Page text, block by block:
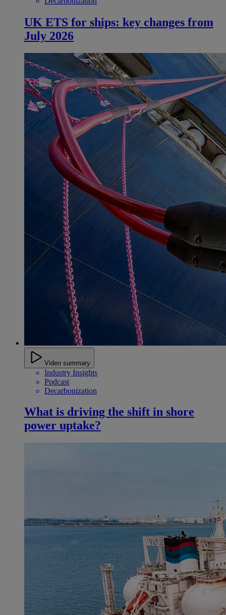
UK ETS for ships: key changes from
July 2026
Video summary
Industry Insights
Podcast
Decarbonization
What is driving the shift in shore
power uptake?